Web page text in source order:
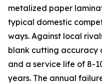
metalized paper
typical domestic
ways. Against local
blank cutting accuracy
and a service life of 8-
years. The annual